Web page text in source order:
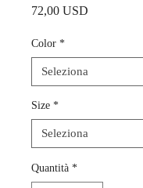
72,00 USD
Color *
Size *
Quantità *